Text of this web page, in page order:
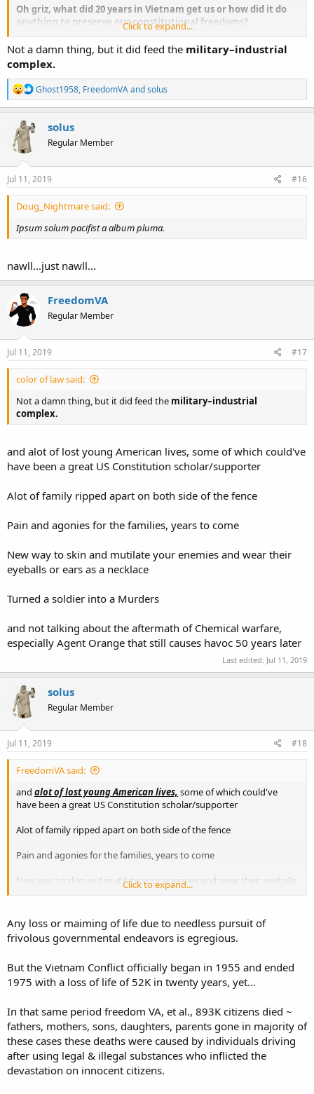
Oh griz, what did 20 years in Vietnam get us or how did it do
anything to preserve our constitutional freedoms?
Just saying
Click to expand...
Not a damn thing, but it did feed the military–industrial
complex.
R
e
a
n
s
Ghost1958, FreedomVAandsolus
solus
Regular Member
Jul 11, 2019 #16
Doug_Nightmare said:
Ipsum solum pacifist a album pluma.
nawll...just nawll...
FreedomVA
Regular Member
Jul 11, 2019 #17
color of law said:
Not a damn thing, but it did feed the military–industrial
complex.
and alot of lost young American lives, some of which could've
have been a great US Constitution scholar/supporter
Alot of family ripped apart on both side of the fence
Pain and agonies for the families, years to come
New way to skin and mutilate your enemies and wear their
eyeballs or ears as a necklace
Turned a soldier into a Murders
and not talking about the aftermath of Chemical warfare,
especially Agent Orange that still causes havoc 50 years later
Last edited: Jul 11, 2019
solus
Regular Member
Jul 11, 2019 #18
FreedomVA said:
and alot of lost young American lives, some of which could've
have been a great US Constitution scholar/supporter
Alot of family ripped apart on both side of the fence
Pain and agonies for the families, years to come
New way to skin and mutilate your enemies and wear their eyeballs
Turned a soldier into a Murders
and not talking about the aftermath of Chemical warfare, especially
Click to expand...
Any loss or maiming of life due to needless pursuit of
frivolous governmental endeavors is egregious.
But the Vietnam Conflict officially began in 1955 and ended
1975 with a loss of life of 52K in twenty years, yet...
In that same period freedom VA, et al., 893K citizens died ~
fathers, mothers, sons, daughters, parents gone in majority of
these cases these deaths were caused by individuals driving
after using legal & illegal substances who inflicted the
devastation on innocent citizens.